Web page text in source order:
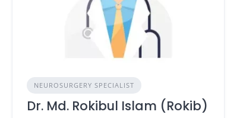
NEUROSURGERY SPECIALIST
Dr. Md. Rokibul Islam (Rokib)